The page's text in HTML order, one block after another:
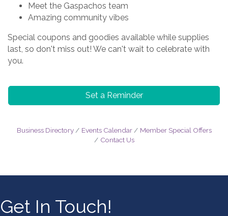
Meet the Gaspachos team
Amazing community vibes
Special coupons and goodies available while supplies
last, so don't miss out! We can't wait to celebrate with
you.
Set a Reminder
Business Directory Events Calendar
Member Special Offers
Contact Us
Get In Touch!